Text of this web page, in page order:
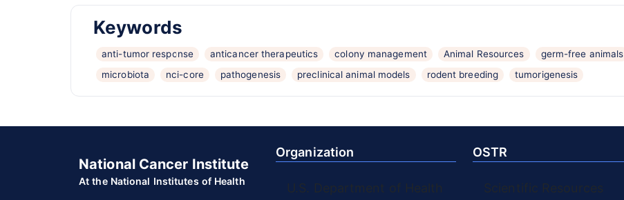
Keywords
anti-tumor response anticancer therapeutics colony management Animal Resources germ-free animals
microbiota
nci-core pathogenesis preclinical animal models rodent breeding tumorigenesis
National Cancer Institute
At the National Institutes of Health
Organization
U.S. Department of Health
OSTR
Scientific Resources